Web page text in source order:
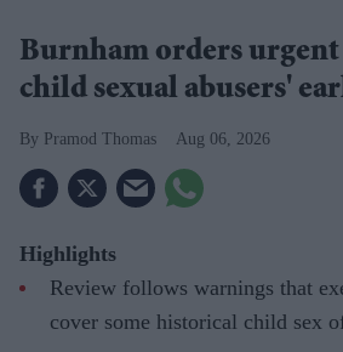
Burnham orders
child sexual abusers'
Pramod Thomas Aug 06, 2026
Highlights
Review follows warnings that
cover some historical child sex